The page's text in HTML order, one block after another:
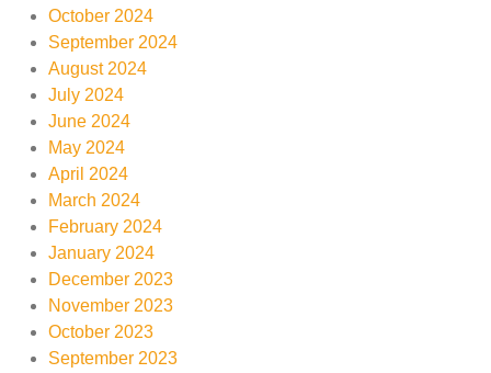
October 2024
September 2024
August 2024
July 2024
June 2024
May 2024
April 2024
March 2024
February 2024
January 2024
December 2023
November 2023
October 2023
September 2023